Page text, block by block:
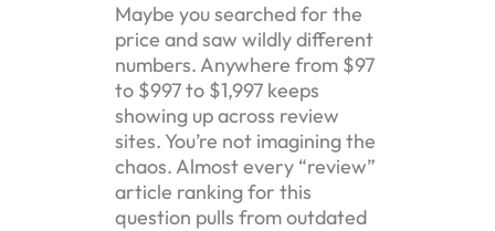
Maybe you searched for the
price and saw wildly different
numbers. Anywhere from $97
to $997 to $1,997 keeps
showing up across review
sites. You’re not imagining the
chaos. Almost every “review”
article ranking for this
question pulls from outdated